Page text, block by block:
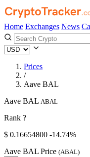
Home Exchanges News
Prices
/
Aave BAL
Aave BAL ABAL
Rank ?
$ 0.16654800 -14.74%
Aave BAL Price (ABAL)